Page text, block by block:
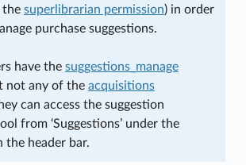
the superlibrarian permission) in order
purchase suggestions.
have the suggestions_manage
not any of the acquisitions
can access the suggestion
from ‘Suggestions’ under the
the header bar.